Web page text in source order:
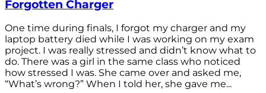
Forgotten Charger
One time during finals, I forgot my charger and my
laptop battery died while I was working on my exam
project. I was really stressed and didn’t know what to
do. There was a girl in the same class who noticed
how stressed I was. She came over and asked me,
“What’s wrong?” When I told her, she gave me...